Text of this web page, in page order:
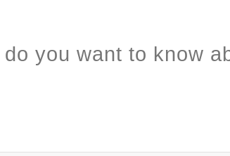
do you want to know